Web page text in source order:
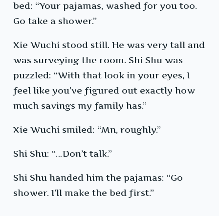
bed: “Your pajamas, washed for you too.
Go take a shower.”
Xie Wuchi stood still. He was very tall and
was surveying the room. Shi Shu was
puzzled: “With that look in your eyes, I
feel like you’ve figured out exactly how
much savings my family has.”
Xie Wuchi smiled: “Mn, roughly.”
Shi Shu: “…Don’t talk.”
Shi Shu handed him the pajamas: “Go
shower. I’ll make the bed first.”